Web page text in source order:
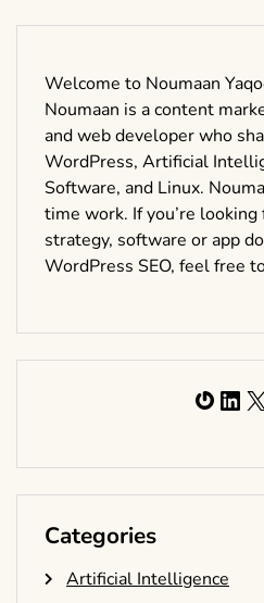
Welcome to Noumaan
Noumaan is a content
and web developer who
WordPress, Artificial
Software, and Linux.
time work. If you’re
strategy, software or app
WordPress SEO, feel free
X
Categories
Artificial Intelligence